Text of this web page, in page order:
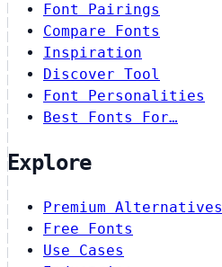
Font Pairings
Compare Fonts
Inspiration
Discover Tool
Font Personalities
Best Fonts For…
Explore
Premium Alternatives
Free Fonts
Use Cases